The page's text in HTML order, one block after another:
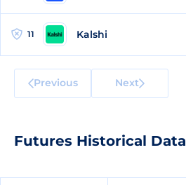
11 Kalshi
Previous Next
Futures Historical Data